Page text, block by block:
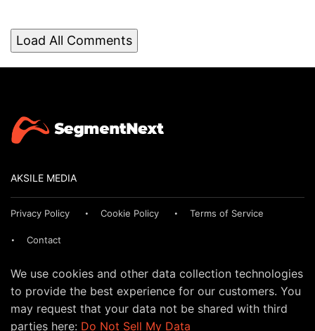
Load All Comments
AKSILE MEDIA
Privacy Policy Cookie Policy Terms of Service
Contact
We use cookies and other data collection technologies
to provide the best experience for our customers. You
may request that your data not be shared with third
parties here: Do Not Sell My Data